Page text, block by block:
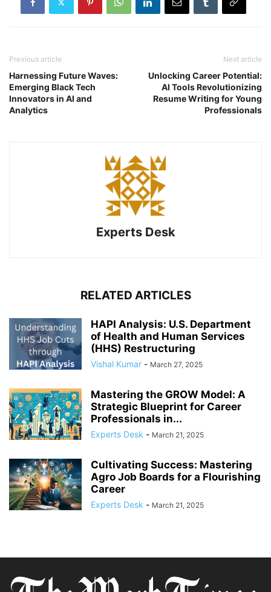
Previous article
Harnessing Future Waves:
Emerging Black Tech
Innovators in AI and
Analytics
Next article
Unlocking Career Potential:
AI Tools Revolutionizing
Resume Writing for Young
Professionals
Experts Desk
RELATED ARTICLES
HAPI Analysis: U.S. Department
of Health and Human Services
(HHS) Restructuring
Vishal Kumar - March 27, 2025
Mastering the GROW Model: A
Strategic Blueprint for Career
Professionals in...
Experts Desk - March 21, 2025
Cultivating Success: Mastering
Agro Job Boards for a Flourishing
Career
Experts Desk - March 21, 2025